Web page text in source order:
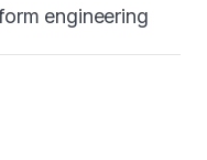
engineering